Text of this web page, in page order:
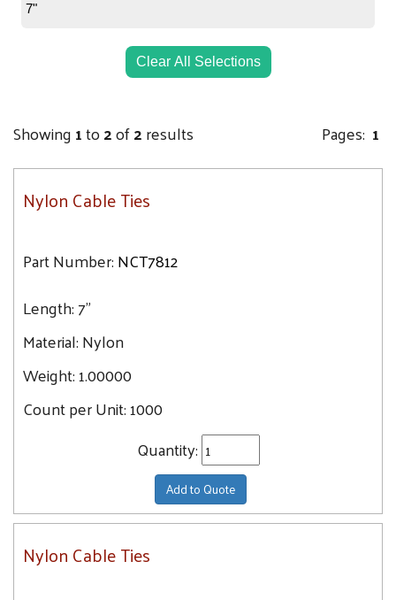
7"
Clear All Selections
Showing1to2of2results Pages: 1
Nylon Cable Ties
Part Number:NCT7812
Length:7"
Material:Nylon
Weight:1.00000
Count per Unit:1000
Quantity:
Add to Quote
Nylon Cable Ties